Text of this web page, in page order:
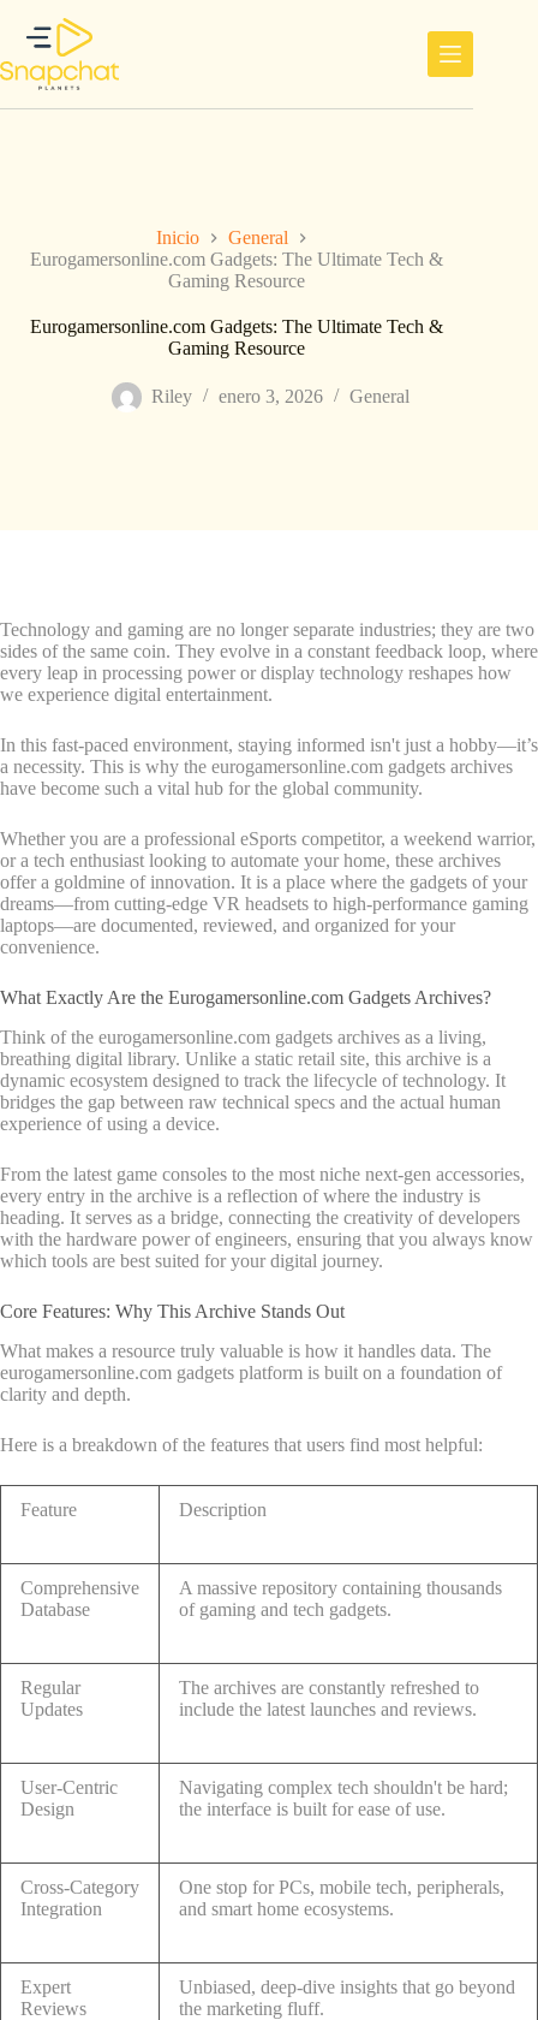
contenido
Inicio
General
Eurogamersonline.com Gadgets: The Ultimate Tech &
Gaming Resource
Eurogamersonline.com Gadgets: The Ultimate Tech &
Gaming Resource
Riley enero 3, 2026 General
Technology and gaming are no longer separate industries; they are two
sides of the same coin. They evolve in a constant feedback loop, where
every leap in processing power or display technology reshapes how
we experience digital entertainment.
In this fast-paced environment, staying informed isn't just a hobby—it’s
a necessity. This is why the eurogamersonline.com gadgets archives
have become such a vital hub for the global community.
Whether you are a professional eSports competitor, a weekend warrior,
or a tech enthusiast looking to automate your home, these archives
offer a goldmine of innovation. It is a place where the gadgets of your
dreams—from cutting-edge VR headsets to high-performance gaming
laptops—are documented, reviewed, and organized for your
convenience.
What Exactly Are the Eurogamersonline.com Gadgets Archives?
Think of the eurogamersonline.com gadgets archives as a living,
breathing digital library. Unlike a static retail site, this archive is a
dynamic ecosystem designed to track the lifecycle of technology. It
bridges the gap between raw technical specs and the actual human
experience of using a device.
From the latest game consoles to the most niche next-gen accessories,
every entry in the archive is a reflection of where the industry is
heading. It serves as a bridge, connecting the creativity of developers
with the hardware power of engineers, ensuring that you always know
which tools are best suited for your digital journey.
Core Features: Why This Archive Stands Out
What makes a resource truly valuable is how it handles data. The
eurogamersonline.com gadgets platform is built on a foundation of
clarity and depth.
Here is a breakdown of the features that users find most helpful:
Feature Description
Comprehensive
Database
A massive repository containing thousands
of gaming and tech gadgets.
Regular
Updates
The archives are constantly refreshed to
include the latest launches and reviews.
User-Centric
Design
Navigating complex tech shouldn't be hard;
the interface is built for ease of use.
Cross-Category
Integration
One stop for PCs, mobile tech, peripherals,
and smart home ecosystems.
Expert
Reviews
Unbiased, deep-dive insights that go beyond
the marketing fluff.